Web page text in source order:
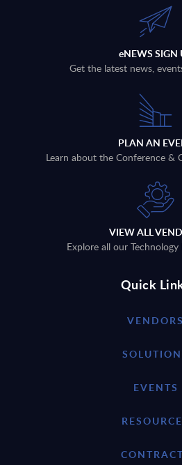
eNEWS SIGN
Get the latest news,
PLAN AN
Learn about the Conference &
VIEW ALL
Explore all our
Quick
VENDORS
EVENTS